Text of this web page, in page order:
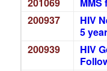
200937
HIV
5
200939
HIV